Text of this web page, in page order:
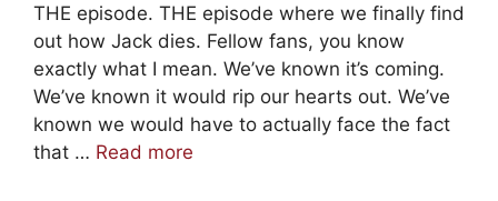
THE episode. THE episode where we finally find
out how Jack dies. Fellow fans, you know
exactly what I mean. We’ve known it’s coming.
We’ve known it would rip our hearts out. We’ve
known we would have to actually face the fact
that … Read more